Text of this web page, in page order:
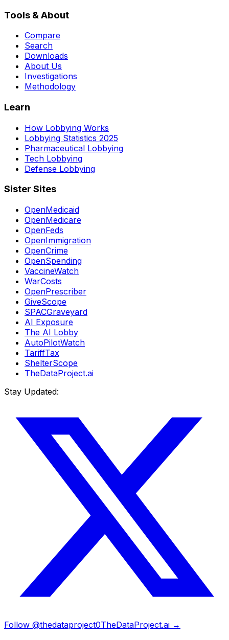
Tools & About
Compare
Search
Downloads
About Us
Investigations
Methodology
Learn
How Lobbying Works
Lobbying Statistics 2025
Pharmaceutical Lobbying
Tech Lobbying
Defense Lobbying
Sister Sites
OpenMedicaid
OpenMedicare
OpenFeds
OpenImmigration
OpenCrime
OpenSpending
VaccineWatch
WarCosts
OpenPrescriber
GiveScope
SPACGraveyard
AI Exposure
The AI Lobby
AutoPilotWatch
TariffTax
ShelterScope
TheDataProject.ai
Stay Updated:
Follow @thedataproject0TheDataProject.ai →